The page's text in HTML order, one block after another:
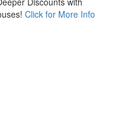
Click for More Info